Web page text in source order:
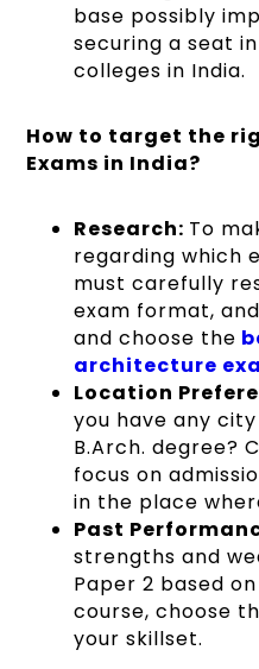
base possibly
securing a seat
colleges in India.
How to target the
Exams in India?
Research: To
regarding which
must carefully
exam format,
and choose the
architecture
Location
you have any
B.Arch. degree?
focus on
in the place
Past
strengths and
Paper 2 based
course, choose
your skillset.